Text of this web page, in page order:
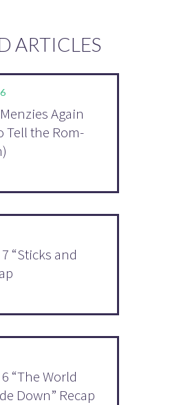
ARTICLES
Again
Tell the Rom-
“Sticks and
“The World
Down” Recap